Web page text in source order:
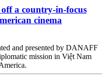
a country-in-focus
cinema
and presented by DANAFF
mission in Việt Nam